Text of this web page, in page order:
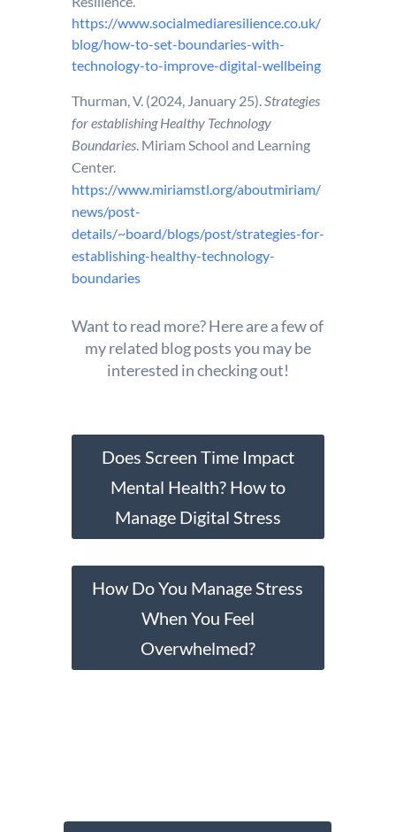
https://www.socialmediaresilience.co.uk/
blog/how-to-set-boundaries-with-
technology-to-improve-digital-wellbeing
Thurman, V. (2024, January 25). Strategies
for establishing Healthy Technology
Boundaries. Miriam School and Learning
Center.
https://www.miriamstl.org/aboutmiriam/
news/post-
details/~board/blogs/post/strategies-for-
establishing-healthy-technology-
boundaries
Want to read more? Here are a few of
my related blog posts you may be
interested in checking out!
Does Screen Time Impact
Mental Health? How to
Manage Digital Stress
How Do You Manage Stress
When You Feel
Overwhelmed?